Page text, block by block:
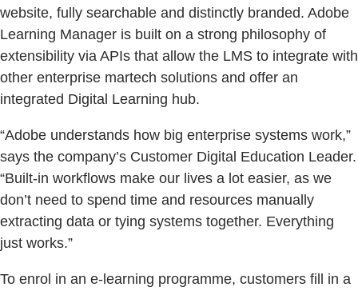
website, fully searchable and distinctly branded. Adobe
Learning Manager is built on a strong philosophy of
extensibility via APIs that allow the LMS to integrate with
other enterprise martech solutions and offer an
integrated Digital Learning hub.
“Adobe understands how big enterprise systems work,”
says the company’s Customer Digital Education Leader.
“Built-in workflows make our lives a lot easier, as we
don’t need to spend time and resources manually
extracting data or tying systems together. Everything
just works.”
To enrol in an e-learning programme, customers fill in a